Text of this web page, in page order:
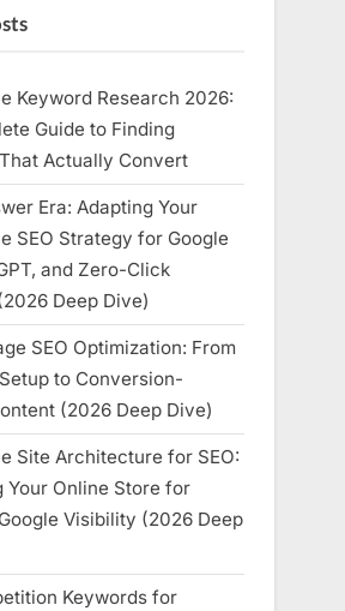
Keyword Research 2026:
Guide to Finding
Actually Convert
Era: Adapting Your
SEO Strategy for Google
and Zero-Click
Deep Dive)
SEO Optimization: From
to Conversion-
(2026 Deep Dive)
Site Architecture for SEO:
Your Online Store for
Visibility (2026 Deep
Keywords for